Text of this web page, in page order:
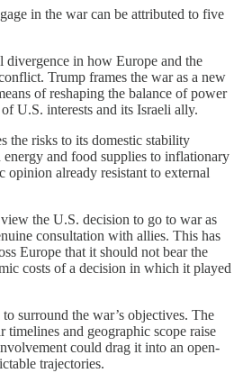
in the war can be attributed to five
divergence in how Europe and the
Trump frames the war as a new
of reshaping the balance of power
U.S. interests and its Israeli ally.
the risks to its domestic stability
and food supplies to inflationary
opinion already resistant to external
the U.S. decision to go to war as
consultation with allies. This has
Europe that it should not bear the
costs of a decision in which it played
surround the war’s objectives. The
timelines and geographic scope raise
could drag it into an open-
trajectories.